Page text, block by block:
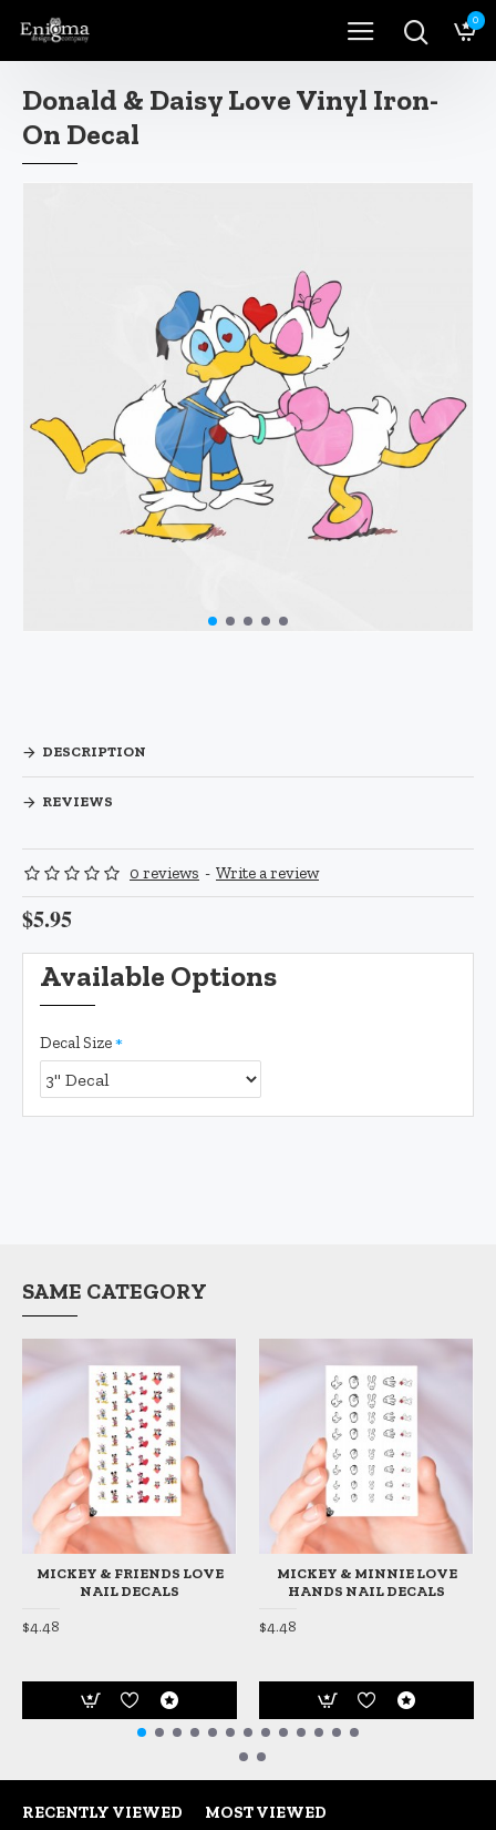
0
Donald & Daisy Love Vinyl Iron-
On Decal
DESCRIPTION
REVIEWS
0 reviews - Write a review
$5.95
Available Options
Decal Size
SAME CATEGORY
MICKEY & FRIENDS LOVE
NAIL DECALS
$4.48
MICKEY & MINNIE LOVE
HANDS NAIL DECALS
$4.48
RECENTLY VIEWED MOST VIEWED